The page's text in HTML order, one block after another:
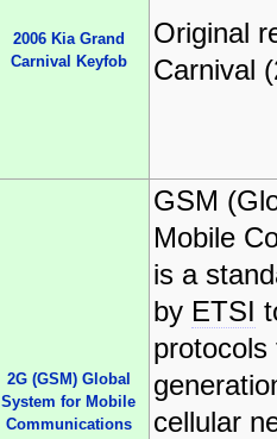
2006 Kia Grand
Carnival Keyfob
Original
Carnival
2G (GSM) Global
System for Mobile
Communications
GSM
Mobile
is a
by ETSI
protocols
cellular